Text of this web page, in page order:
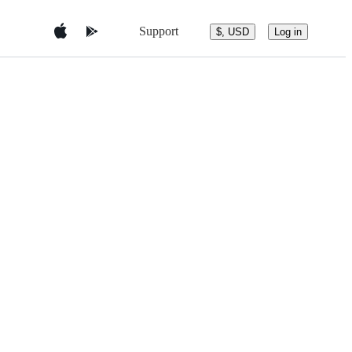
Support $, USD Log in